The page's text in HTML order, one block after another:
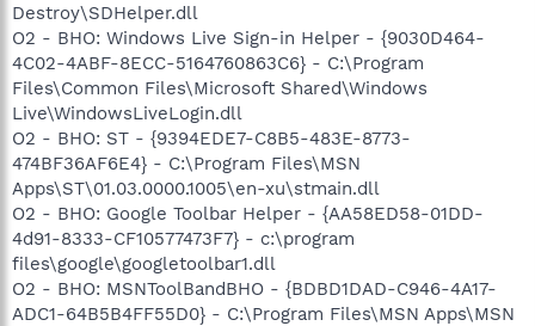
Destroy\SDHelper.dll
O2 - BHO: Windows Live Sign-in Helper - {9030D464-
4C02-4ABF-8ECC-5164760863C6} - C:\Program
Files\Common Files\Microsoft Shared\Windows
Live\WindowsLiveLogin.dll
O2 - BHO: ST - {9394EDE7-C8B5-483E-8773-
474BF36AF6E4} - C:\Program Files\MSN
Apps\ST\01.03.0000.1005\en-xu\stmain.dll
O2 - BHO: Google Toolbar Helper - {AA58ED58-01DD-
4d91-8333-CF10577473F7} - c:\program
files\google\googletoolbar1.dll
O2 - BHO: MSNToolBandBHO - {BDBD1DAD-C946-4A17-
ADC1-64B5B4FF55D0} - C:\Program Files\MSN Apps\MSN